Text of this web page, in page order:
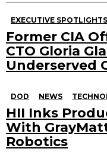
EXECUTIVE SPOTLIGHTS
Former CIA
CTO Gloria
Underserved
DOD NEWS
HII Inks
With
Robotics